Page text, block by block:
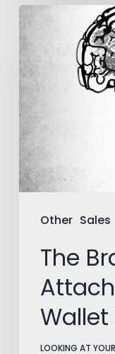
Other Sales
The
Brain
Bone’s
Attached
to
the
Wallet
Bone
The
Wallet
LOOKING AT